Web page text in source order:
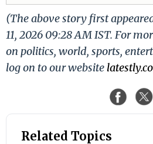
(The above story first
11, 2026 09:28 AM IST. For
on politics, world, sports,
log on to our website
Related Topics